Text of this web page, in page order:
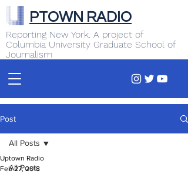
Reporting New York. A project of
Columbia University Graduate School of
Journalism
PTOWN RADIO
Post
All Posts
All Posts
Uptown Radio
Feb 27, 2018